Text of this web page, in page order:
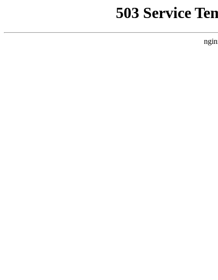
503 Service